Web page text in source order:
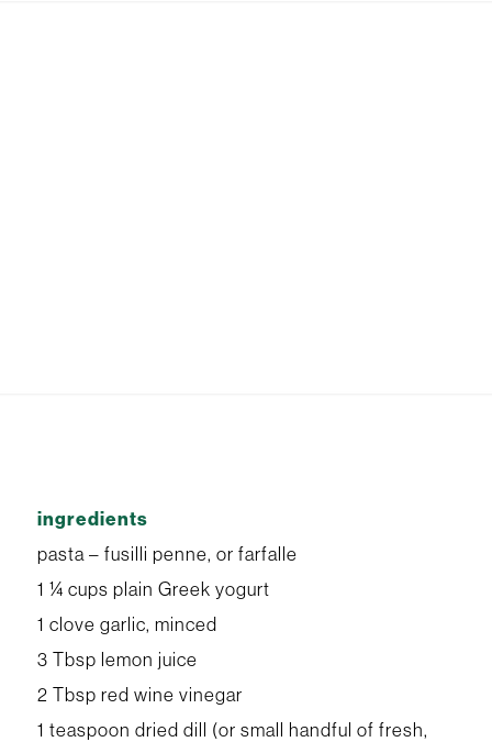
ingredients
pasta – fusilli penne, or farfalle
1 ¼ cups plain Greek yogurt
1 clove garlic, minced
3 Tbsp lemon juice
2 Tbsp red wine vinegar
1 teaspoon dried dill (or small handful of fresh,